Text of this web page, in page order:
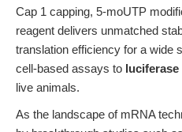
Cap 1 capping, 5-moUTP
reagent delivers unmatched
translation efficiency for a
cell-based assays to
live animals.
As the landscape of mRNA